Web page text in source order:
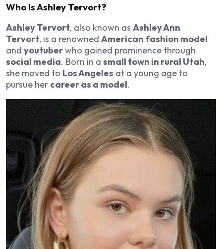
Who Is Ashley Tervort?
Ashley Tervort, also known as Ashley Ann
Tervort, is a renowned American fashion model
and youtuberwho gained prominence through
social media. Born in a small town in rural Utah,
she moved to Los Angeles at a young age to
pursue her career as a model.